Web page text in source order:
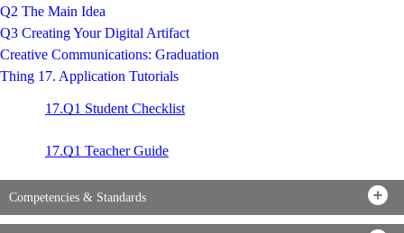
Q2 The Main Idea
Q3 Creating Your Digital Artifact
Creative Communications: Graduation
Thing 17. Application Tutorials
17.Q1 Student Checklist
17.Q1 Teacher Guide
Competencies & Standards